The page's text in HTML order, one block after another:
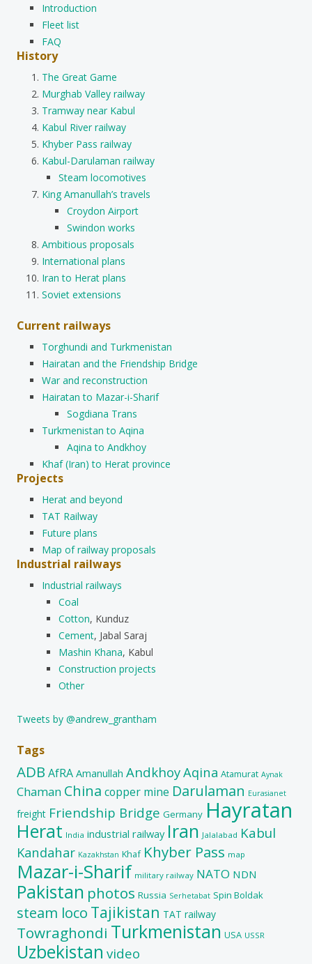
Introduction
Fleet list
FAQ
History
The Great Game
Murghab Valley railway
Tramway near Kabul
Kabul River railway
Khyber Pass railway
Kabul-Darulaman railway
Steam locomotives
King Amanullah’s travels
Croydon Airport
Swindon works
Ambitious proposals
International plans
Iran to Herat plans
Soviet extensions
Current railways
Torghundi and Turkmenistan
Hairatan and the Friendship Bridge
War and reconstruction
Hairatan to Mazar-i-Sharif
Sogdiana Trans
Turkmenistan to Aqina
Aqina to Andkhoy
Khaf (Iran) to Herat province
Projects
Herat and beyond
TAT Railway
Future plans
Map of railway proposals
Industrial railways
Industrial railways
Coal
Cotton, Kunduz
Cement, Jabal Saraj
Mashin Khana, Kabul
Construction projects
Other
Tweets by @andrew_grantham
Tags
ADB AfRA Amanullah AndkhoyAqina Atamurat Aynak
Chaman China copper mine Darulaman Eurasianet
freight Friendship Bridge Germany Hayratan
Herat India industrial railway Iran Jalalabad Kabul
Kandahar Kazakhstan Khaf Khyber Pass map
Mazar-i-Sharif military railway NATO NDN
Pakistan photos Russia Serhetabat Spin Boldak
steam loco Tajikistan TAT railway
Towraghondi Turkmenistan USA USSR
Uzbekistan video